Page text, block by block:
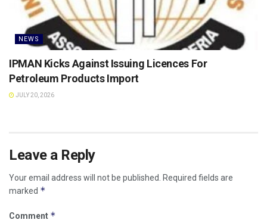
NEWS
IPMAN Kicks Against Issuing Licences For
Petroleum Products Import
JULY 20, 2026
Leave a Reply
Your email address will not be published.
Required fields are
marked *
Comment *